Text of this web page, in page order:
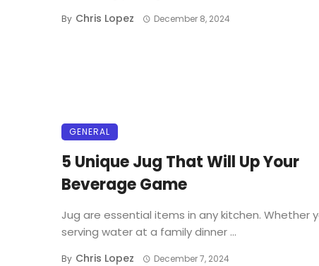
By Chris Lopez December 8, 2024
GENERAL
5 Unique Jug That Will Up Your
Beverage Game
Jug are essential items in any kitchen. Whether
serving water at a family dinner ...
By Chris Lopez December 7, 2024